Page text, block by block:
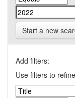
Start a new
Add filters:
Use filters to